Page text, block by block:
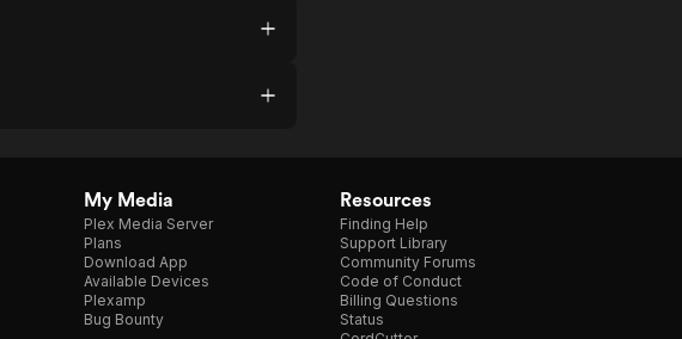
My Media
Plex Media Server
Plans
Download App
Available Devices
Plexamp
Bug Bounty
Resources
Finding Help
Support Library
Community Forums
Code of Conduct
Billing Questions
Status